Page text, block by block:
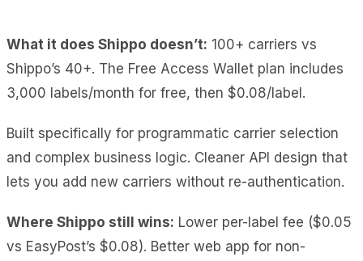
What it does Shippo doesn’t: 100+ carriers vs
Shippo’s 40+. The Free Access Wallet plan includes
3,000 labels/month for free, then $0.08/label.
Built specifically for programmatic carrier selection
and complex business logic. Cleaner API design that
lets you add new carriers without re-authentication.
Where Shippo still wins: Lower per-label fee ($0.05
vs EasyPost’s $0.08). Better web app for non-